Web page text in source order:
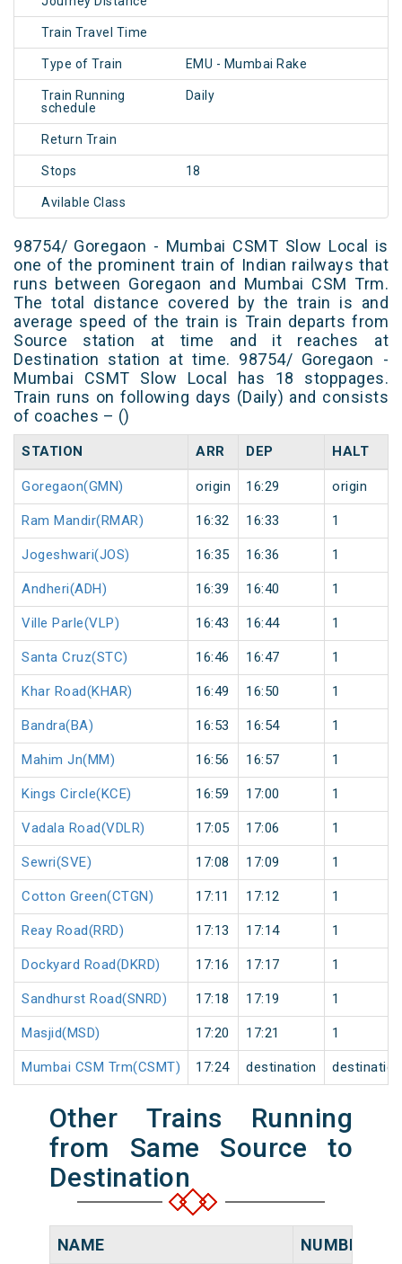
Train Travel Time
Type of Train EMU - Mumbai Rake
Train Running
schedule
Daily
Return Train
Stops 18
Avilable Class
98754/ Goregaon - Mumbai CSMT Slow Local is
one of the prominent train of Indian railways that
runs between Goregaon and Mumbai CSM Trm.
The total distance covered by the train is and
average speed of the train is Train departs from
Source station at time and it reaches at
Destination station at time. 98754/ Goregaon -
Mumbai CSMT Slow Local has 18 stoppages.
Train runs on following days (Daily) and consists
of coaches – ()
STATION ARR DEP HALT
Goregaon(GMN) origin 16:29 origin
Ram Mandir(RMAR) 16:32 16:33 1
Jogeshwari(JOS) 16:35 16:36 1
Andheri(ADH) 16:39 16:40 1
Ville Parle(VLP) 16:43 16:44 1
Santa Cruz(STC) 16:46 16:47 1
Khar Road(KHAR) 16:49 16:50 1
Bandra(BA) 16:53 16:54 1
Mahim Jn(MM) 16:56 16:57 1
Kings Circle(KCE) 16:59 17:00 1
Vadala Road(VDLR) 17:05 17:06 1
Sewri(SVE) 17:08 17:09 1
Cotton Green(CTGN) 17:11 17:12 1
Reay Road(RRD) 17:13 17:14 1
Dockyard Road(DKRD) 17:16 17:17 1
Sandhurst Road(SNRD) 17:18 17:19 1
Masjid(MSD) 17:20 17:21 1
Mumbai CSM Trm(CSMT) 17:24 destination destination
Other Trains Running
from Same Source to
Destination
NAME NUMBER